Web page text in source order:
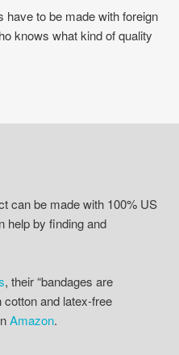
to be made with foreign
knows what kind of quality
can be made with 100% US
help by finding and
, their “bandages are
and latex-free
Amazon.